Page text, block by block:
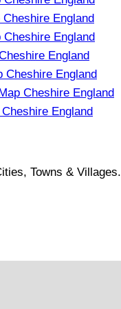
Cheshire England
Cheshire England
England
Cheshire England
Cheshire England
England
Towns & Villages.